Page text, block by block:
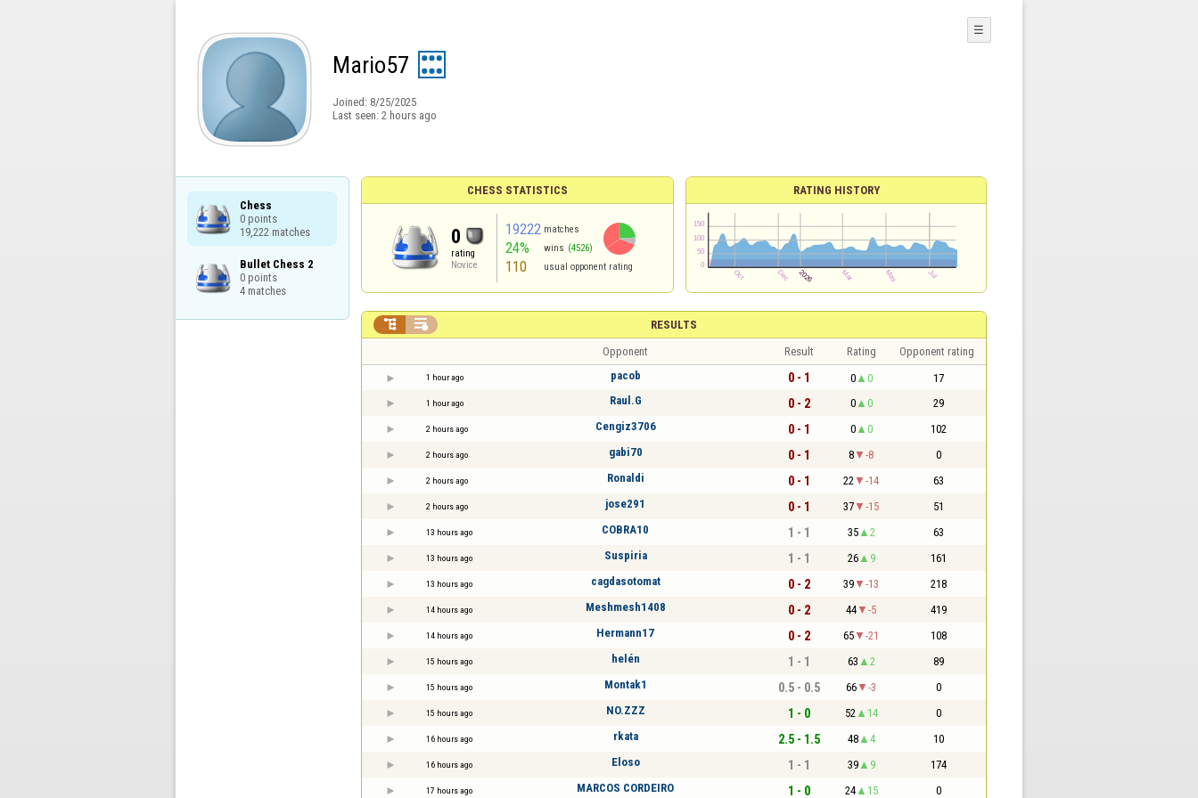
Mario57
Joined: 8/25/2025
Last seen: 2 hours ago
☰
Chess
0 points
19,222 matches
Bullet Chess 2
0 points
4 matches
CHESS STATISTICS
0
rating
Novice
19222 matches
24% wins (4526)
110 usual opponent rating
RATING HISTORY
RESULTS
 
Opponent Result Rating Opponent rating
1 hour ago pacob 0 - 1 0 0 17
1 hour ago Raul.G 0 - 2 0 0 29
2 hours ago Cengiz3706 0 - 1 0 0 102
2 hours ago gabi70 0 - 1 8 -8 0
2 hours ago Ronaldi 0 - 1 22 -14 63
2 hours ago jose291 0 - 1 37 -15 51
13 hours ago COBRA10 1 - 1 35 2 63
13 hours ago Suspiria 1 - 1 26 9 161
13 hours ago cagdasotomat 0 - 2 39 -13 218
14 hours ago Meshmesh1408 0 - 2 44 -5 419
14 hours ago Hermann17 0 - 2 65 -21 108
15 hours ago helén 1 - 1 63 2 89
15 hours ago Montak1 0.5 - 0.5 66 -3 0
15 hours ago NO.ZZZ 1 - 0 52 14 0
16 hours ago rkata 2.5 - 1.5 48 4 10
16 hours ago Eloso 1 - 1 39 9 174
17 hours ago MARCOS CORDEIRO 1 - 0 24 15 0